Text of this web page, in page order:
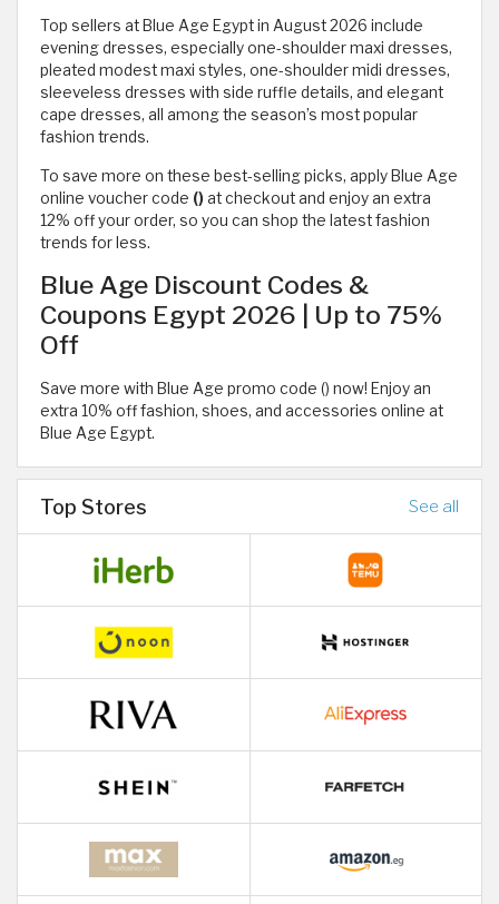
Top sellers at Blue Age Egypt in August 2026 include
evening dresses, especially one-shoulder maxi dresses,
pleated modest maxi styles, one-shoulder midi dresses,
sleeveless dresses with side ruffle details, and elegant
cape dresses, all among the season’s most popular
fashion trends.
To save more on these best-selling picks, apply Blue Age
online voucher code ()at checkout and enjoy an extra
12% off your order, so you can shop the latest fashion
trends for less.
Blue Age Discount Codes &
Coupons Egypt 2026 | Up to 75%
Off
Save more with Blue Age promo code () now! Enjoy an
extra 10% off fashion, shoes, and accessories online at
Blue Age Egypt.
Top Stores See all